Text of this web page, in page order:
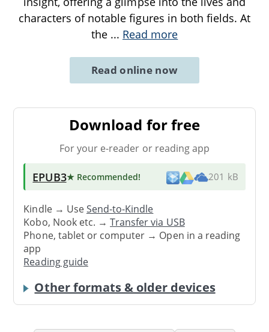
characters of notable figures in both fields. At
the ... Read more
Read online now
Download for free
For your e-reader or reading app
EPUB3★ Recommended! 201 kB
Kindle → UseSend-to-Kindle
Kobo, Nook etc. →Transfer via USB
Phone, tablet or computer → Open in a reading
app
Reading guide
Other formats & older devices